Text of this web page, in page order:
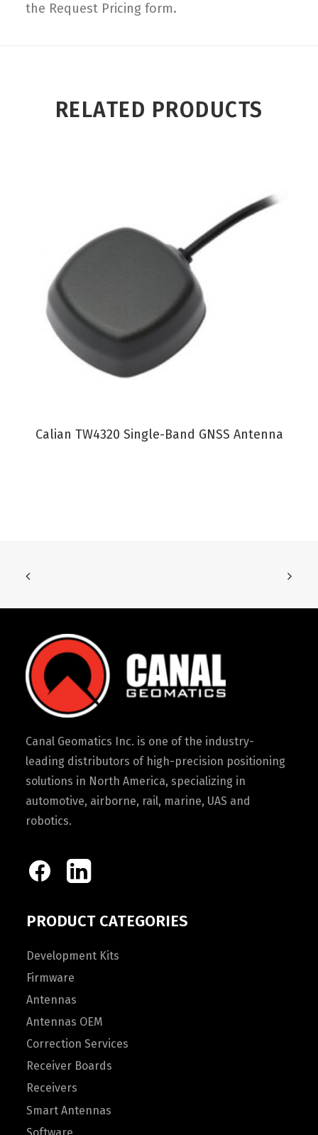
the Request Pricing form.
RELATED PRODUCTS
VIEW PRODUCT
Calian TW4320 Single-Band GNSS Antenna
Canal Geomatics Inc. is one of the industry-
leading distributors of high-precision positioning
solutions in North America, specializing in
automotive, airborne, rail, marine, UAS and
robotics.
PRODUCT CATEGORIES
Development Kits
Firmware
Antennas
Antennas OEM
Correction Services
Receiver Boards
Receivers
Smart Antennas